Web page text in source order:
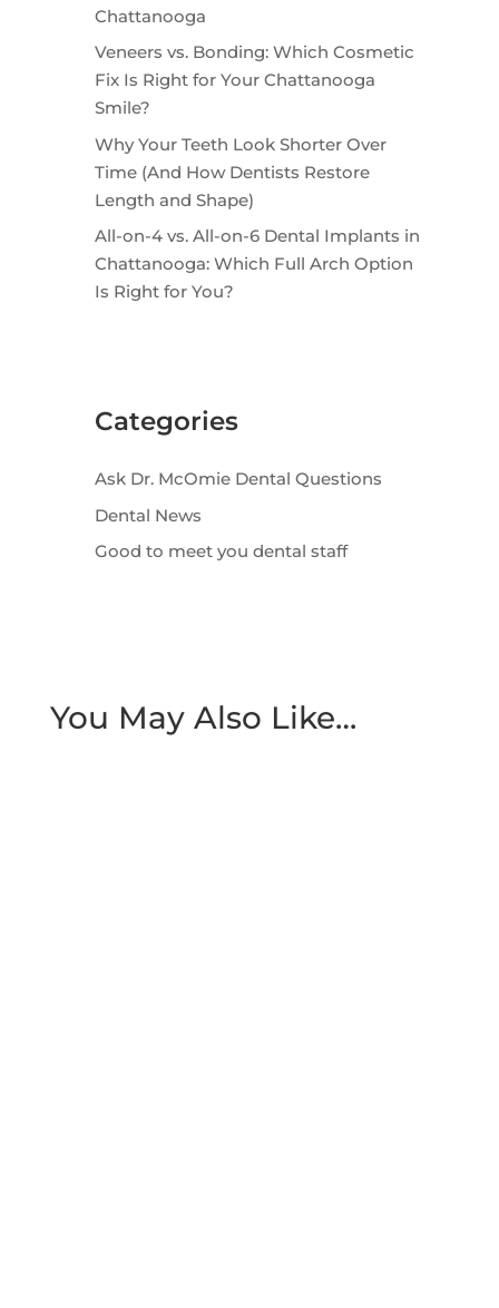
Chattanooga
Veneers vs. Bonding: Which Cosmetic
Fix Is Right for Your Chattanooga
Smile?
Why Your Teeth Look Shorter Over
Time (And How Dentists Restore
Length and Shape)
All-on-4 vs. All-on-6 Dental Implants in
Chattanooga: Which Full Arch Option
Is Right for You?
Categories
Ask Dr. McOmie Dental Questions
Dental News
Good to meet you dental staff
You May Also Like…